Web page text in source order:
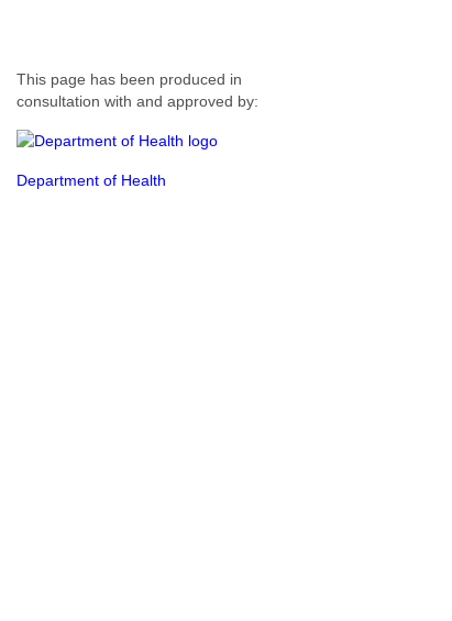
This page has been produced in
consultation with and approved by:
Department of Health